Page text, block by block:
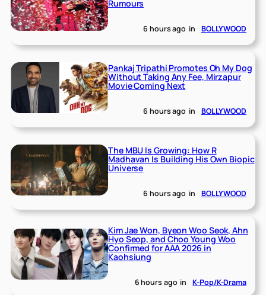
Rumours
6 hours ago in BOLLYWOOD
Pankaj Tripathi Promotes Oh My Dog
Without Taking Any Fee, Mirzapur
Movie Coming Next
6 hours ago in BOLLYWOOD
The MBU Is Growing: How R
Madhavan Is Building His Own Biopic
Universe
6 hours ago in BOLLYWOOD
Kim Jae Won, Byeon Woo Seok, Ahn
Hyo Seop, and Choo Young Woo
Confirmed for AAA 2026 in
Kaohsiung
6 hours ago in K-Pop/K-Drama